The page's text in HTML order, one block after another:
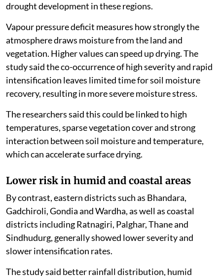
drought development in these regions.
Vapour pressure deficit measures how strongly the
atmosphere draws moisture from the land and
vegetation. Higher values can speed up drying. The
study said the co-occurrence of high severity and rapid
intensification leaves limited time for soil moisture
recovery, resulting in more severe moisture stress.
The researchers said this could be linked to high
temperatures, sparse vegetation cover and strong
interaction between soil moisture and temperature,
which can accelerate surface drying.
Lower risk in humid and coastal areas
By contrast, eastern districts such as Bhandara,
Gadchiroli, Gondia and Wardha, as well as coastal
districts including Ratnagiri, Palghar, Thane and
Sindhudurg, generally showed lower severity and
slower intensification rates.
The study said better rainfall distribution, humid